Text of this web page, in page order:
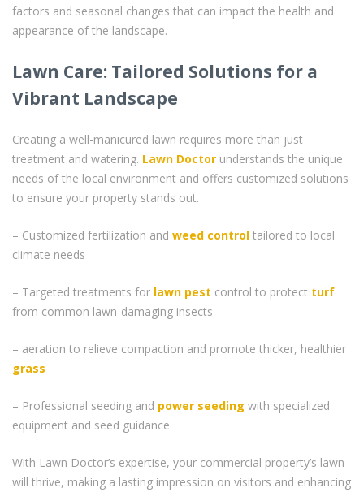
factors and seasonal changes that can impact the health and
appearance of the landscape.
Lawn Care: Tailored Solutions for a
Vibrant Landscape
Creating a well-manicured lawn requires more than just
treatment and watering. Lawn Doctor understands the unique
needs of the local environment and offers customized solutions
to ensure your property stands out.
– Customized fertilization and weed control tailored to local
climate needs
– Targeted treatments for lawn pest control to protect turf
from common lawn-damaging insects
– aeration to relieve compaction and promote thicker, healthier
grass
– Professional seeding and power seeding with specialized
equipment and seed guidance
With Lawn Doctor’s expertise, your commercial property’s lawn
will thrive, making a lasting impression on visitors and enhancing